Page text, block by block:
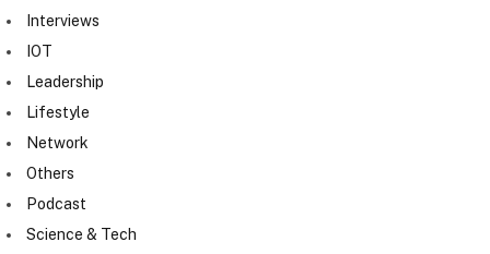
Interviews
IOT
Leadership
Lifestyle
Network
Others
Podcast
Science & Tech